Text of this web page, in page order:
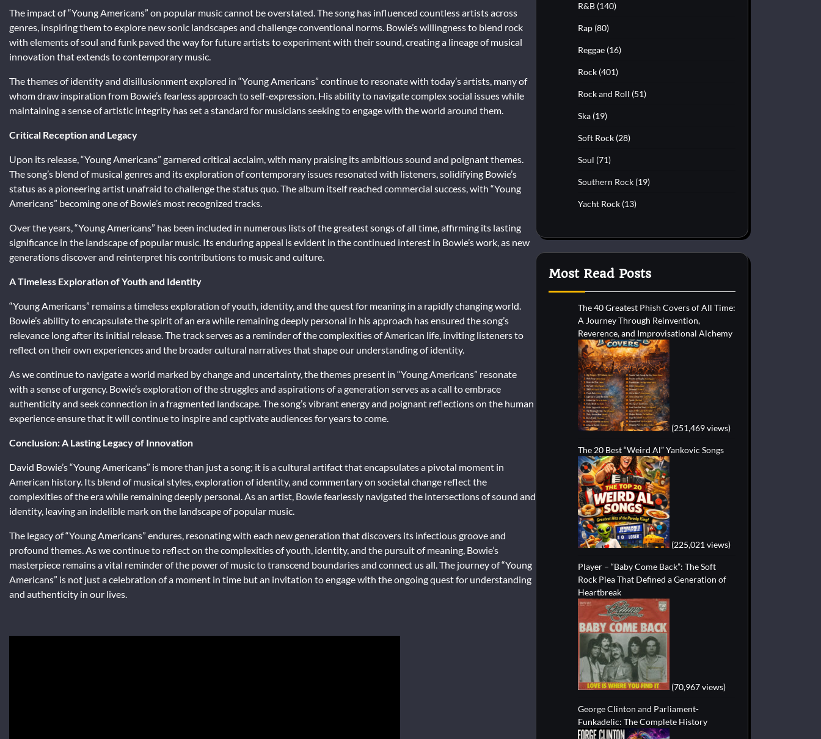
The impact of “Young Americans” on popular music cannot be overstated. The song has influenced countless artists across
genres, inspiring them to explore new sonic landscapes and challenge conventional norms. Bowie’s willingness to blend rock
with elements of soul and funk paved the way for future artists to experiment with their sound, creating a lineage of musical
innovation that extends to contemporary music.
The themes of identity and disillusionment explored in “Young Americans” continue to resonate with today’s artists, many of
whom draw inspiration from Bowie’s fearless approach to self-expression. His ability to navigate complex social issues while
maintaining a sense of artistic integrity has set a standard for musicians seeking to engage with the world around them.
Critical Reception and Legacy
Upon its release, “Young Americans” garnered critical acclaim, with many praising its ambitious sound and poignant themes.
The song’s blend of musical genres and its exploration of contemporary issues resonated with listeners, solidifying Bowie’s
status as a pioneering artist unafraid to challenge the status quo. The album itself reached commercial success, with “Young
Americans” becoming one of Bowie’s most recognized tracks.
Over the years, “Young Americans” has been included in numerous lists of the greatest songs of all time, affirming its lasting
significance in the landscape of popular music. Its enduring appeal is evident in the continued interest in Bowie’s work, as new
generations discover and reinterpret his contributions to music and culture.
A Timeless Exploration of Youth and Identity
“Young Americans” remains a timeless exploration of youth, identity, and the quest for meaning in a rapidly changing world.
Bowie’s ability to encapsulate the spirit of an era while remaining deeply personal in his approach has ensured the song’s
relevance long after its initial release. The track serves as a reminder of the complexities of American life, inviting listeners to
reflect on their own experiences and the broader cultural narratives that shape our understanding of identity.
As we continue to navigate a world marked by change and uncertainty, the themes present in “Young Americans” resonate
with a sense of urgency. Bowie’s exploration of the struggles and aspirations of a generation serves as a call to embrace
authenticity and seek connection in a fragmented landscape. The song’s vibrant energy and poignant reflections on the human
experience ensure that it will continue to inspire and captivate audiences for years to come.
Conclusion: A Lasting Legacy of Innovation
David Bowie’s “Young Americans” is more than just a song; it is a cultural artifact that encapsulates a pivotal moment in
American history. Its blend of musical styles, exploration of identity, and commentary on societal change reflect the
complexities of the era while remaining deeply personal. As an artist, Bowie fearlessly navigated the intersections of sound and
identity, leaving an indelible mark on the landscape of popular music.
The legacy of “Young Americans” endures, resonating with each new generation that discovers its infectious groove and
profound themes. As we continue to reflect on the complexities of youth, identity, and the pursuit of meaning, Bowie’s
masterpiece remains a vital reminder of the power of music to transcend boundaries and connect us all. The journey of “Young
Americans” is not just a celebration of a moment in time but an invitation to engage with the ongoing quest for understanding
and authenticity in our lives.
R&B (140)
Rap (80)
Reggae (16)
Rock (401)
Rock and Roll (51)
Ska (19)
Soft Rock (28)
Soul (71)
Southern Rock (19)
Yacht Rock (13)
Most Read Posts
The 40 Greatest Phish Covers of All Time:
A Journey Through Reinvention,
Reverence, and Improvisational Alchemy
(251,469 views)
The 20 Best “Weird Al” Yankovic Songs
(225,021 views)
Player – “Baby Come Back”: The Soft
Rock Plea That Defined a Generation of
Heartbreak
(70,967 views)
George Clinton and Parliament-
Funkadelic: The Complete History